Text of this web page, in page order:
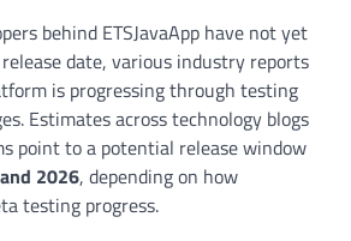
behind ETSJavaApp have not yet
date, various industry reports
is progressing through testing
Estimates across technology blogs
point to a potential release window
2026, depending on how
testing progress.